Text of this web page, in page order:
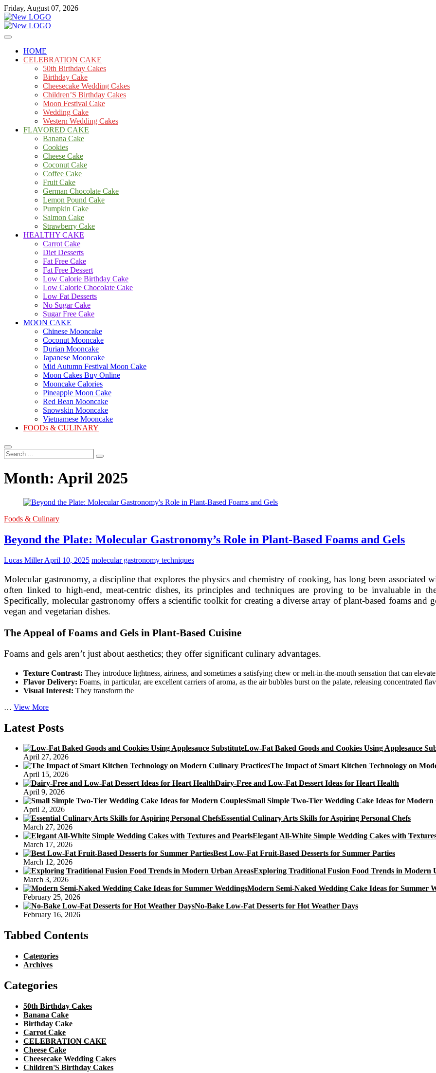
Skip
to
content
Friday, August 07, 2026
mooncakecosplay.com
Cakes
HOME
CELEBRATION CAKE
50th Birthday Cakes
Birthday Cake
Cheesecake Wedding Cakes
Children’S Birthday Cakes
Moon Festival Cake
Wedding Cake
Western Wedding Cakes
FLAVORED CAKE
Banana Cake
Cookies
Cheese Cake
Coconut Cake
Coffee Cake
Fruit Cake
German Chocolate Cake
Lemon Pound Cake
Pumpkin Cake
Salmon Cake
Strawberry Cake
HEALTHY CAKE
Carrot Cake
Diet Desserts
Fat Free Cake
Fat Free Dessert
Low Calorie Birthday Cake
Low Calorie Chocolate Cake
Low Fat Desserts
No Sugar Cake
Sugar Free Cake
MOON CAKE
Chinese Mooncake
Coconut Mooncake
Durian Mooncake
Japanese Mooncake
Mid Autumn Festival Moon Cake
Moon Cakes Buy Online
Mooncake Calories
Pineapple Moon Cake
Red Bean Mooncake
Snowskin Mooncake
Vietnamese Mooncake
FOODs & CULINARY
Search
...
Month: April 2025
Foods & Culinary
Beyond the Plate: Molecular Gastronomy’s Role in Plant-Based Foams and Gels
Lucas MillerApril 10, 2025 molecular gastronomy techniques
Molecular gastronomy, a discipline that explores the physics and chemistry of cooking, has long been associated
often linked to high-end, meat-centric dishes, its principles and techniques are proving to be invaluable in
Specifically, molecular gastronomy offers a scientific toolkit for creating a diverse array of plant-based foams and
vegan and vegetarian dishes.
The Appeal of Foams and Gels in Plant-Based Cuisine
Foams and gels aren’t just about aesthetics; they offer significant culinary advantages.
Texture Contrast: They introduce lightness, airiness, and sometimes a satisfying chew or melt-in-the-mouth sensation that can
Flavor Delivery: Foams, in particular, are excellent carriers of aroma, as the air bubbles burst on the palate, releasing concentrated
Visual Interest: They transform the
… View MoreBeyond
Plate:
Molecular
Role
in
Plant-
Based
Foams
and
Gels
Latest Posts
Low-Fat Baked Goods and Cookies Using Applesauce
April 27, 2026
The Impact of Smart Kitchen Technology on
April 15, 2026
Dairy-Free and Low-Fat Dessert Ideas for Heart Health
April 9, 2026
Small Simple Two-Tier Wedding Cake Ideas for Modern
April 2, 2026
Essential Culinary Arts Skills for Aspiring Personal Chefs
March 27, 2026
Elegant All-White Simple Wedding Cakes with
March 17, 2026
Best Low-Fat Fruit-Based Desserts for Summer Parties
March 12, 2026
Exploring Traditional Fusion Food Trends in Modern
March 3, 2026
Modern Semi-Naked Wedding Cake Ideas for Summer
February 25, 2026
No-Bake Low-Fat Desserts for Hot Weather Days
February 16, 2026
Tabbed Contents
Categories
Archives
Categories
50th Birthday Cakes
Banana Cake
Birthday Cake
Carrot Cake
CELEBRATION CAKE
Cheese Cake
Cheesecake Wedding Cakes
Children'S Birthday Cakes